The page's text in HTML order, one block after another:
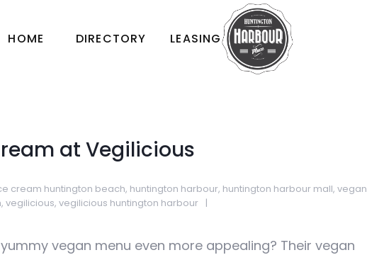
HOME DIRECTORY LEASING
at Vegilicious
cream huntington beach, huntington harbour, huntington harbour mall, vegan
, vegilicious, vegilicious huntington harbour
vegan menu even more appealing? Their vegan